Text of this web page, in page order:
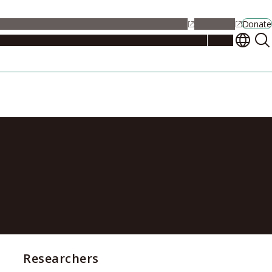
NU Portal
Donate
Researchers